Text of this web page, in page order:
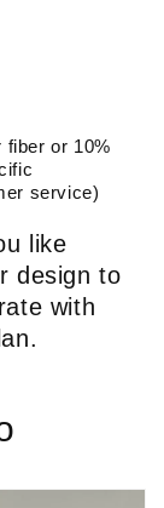
fiber or 10%
service)
like
design to
with